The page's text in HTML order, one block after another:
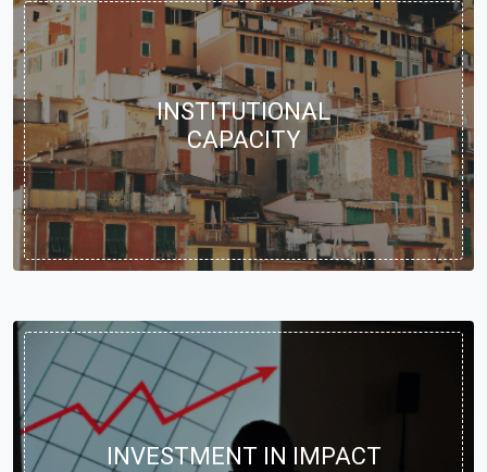
INSTITUTIONAL
CAPACITY
INVESTMENT IN IMPACT